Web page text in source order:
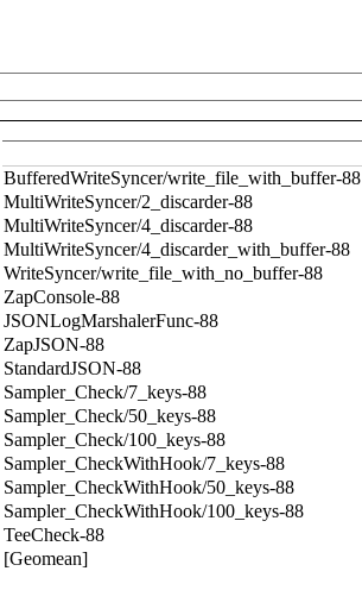
BufferedWriteSyncer/write_file_with_buffer-88
MultiWriteSyncer/2_discarder-88
MultiWriteSyncer/4_discarder-88
MultiWriteSyncer/4_discarder_with_buffer-88
WriteSyncer/write_file_with_no_buffer-88
ZapConsole-88
JSONLogMarshalerFunc-88
ZapJSON-88
StandardJSON-88
Sampler_Check/7_keys-88
Sampler_Check/50_keys-88
Sampler_Check/100_keys-88
Sampler_CheckWithHook/7_keys-88
Sampler_CheckWithHook/50_keys-88
Sampler_CheckWithHook/100_keys-88
TeeCheck-88
[Geomean]